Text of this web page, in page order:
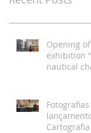
Opening
exhibition
nautical